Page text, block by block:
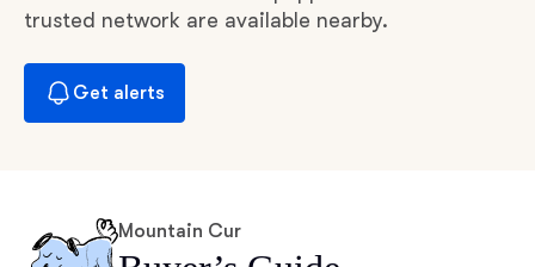
trusted network are available nearby.
Get alerts
Mountain Cur